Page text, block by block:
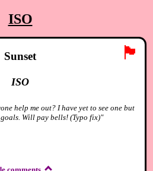
ISO
🏴
Sunset
ISO
help me out? I have yet to see one but
Will pay bells! (Typo fix)"